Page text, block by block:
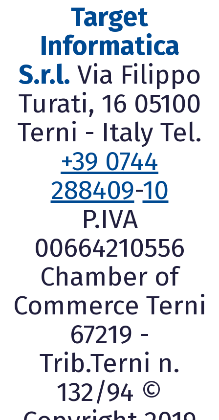
Target
Informatica
S.r.l. Via Filippo
Turati, 16 05100
Terni - Italy Tel.
+39 0744
288409-10
P.IVA
00664210556
Chamber of
Commerce Terni
67219 -
Trib.Terni n.
132/94 ©